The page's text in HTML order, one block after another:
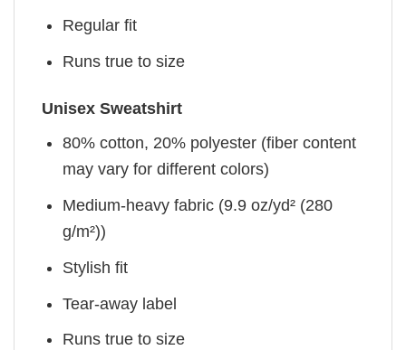
Regular fit
Runs true to size
Unisex Sweatshirt
80% cotton, 20% polyester (fiber content
may vary for different colors)
Medium-heavy fabric (9.9 oz/yd² (280
g/m²))
Stylish fit
Tear-away label
Runs true to size